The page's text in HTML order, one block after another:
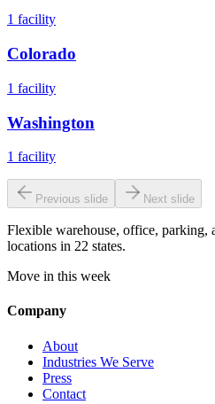
1 facility
Colorado
1 facility
Washington
1 facility
Previous slide Next slide
Flexible warehouse, office, parking,
locations in 22 states.
Move in this week
Company
About
Industries We Serve
Press
Contact